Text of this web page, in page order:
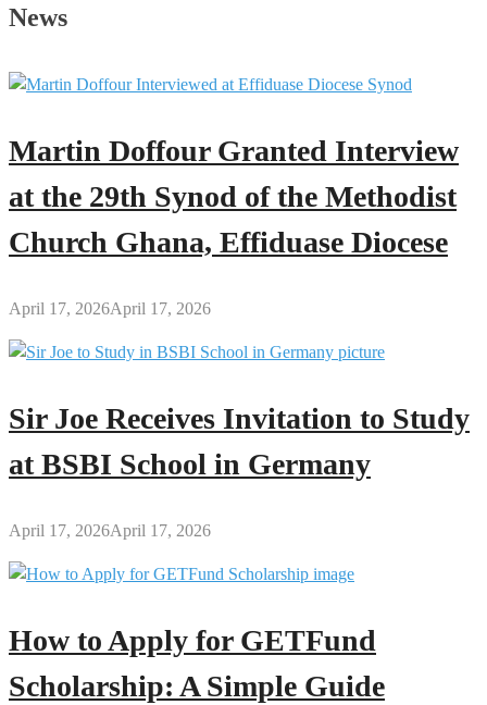
Announces
Suspension
Gold
Buying
License
Applications
Prior
Regulatory
Reforms
News
Martin Doffour Granted Interview
at the 29th Synod of the Methodist
Church Ghana, Effiduase Diocese
April 17, 2026April 17, 2026
Sir Joe Receives Invitation to Study
at BSBI School in Germany
April 17, 2026April 17, 2026
How to Apply for GETFund
Scholarship: A Simple Guide